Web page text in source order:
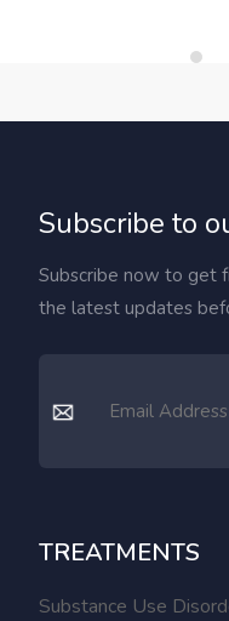
Subscribe to
Subscribe now to get
the latest updates
TREATMENTS
Substance Use